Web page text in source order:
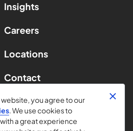
Insights
Careers
Locations
Contact
website, you agree to our
. We use cookies to
a great experience